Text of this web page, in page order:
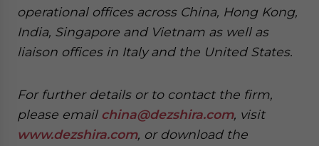
operational offices across China, Hong Kong,
India, Singapore and Vietnam as well as
liaison offices in Italy and the United States.
For further details or to contact the firm,
please email china@dezshira.com, visit
www.dezshira.com, or download the